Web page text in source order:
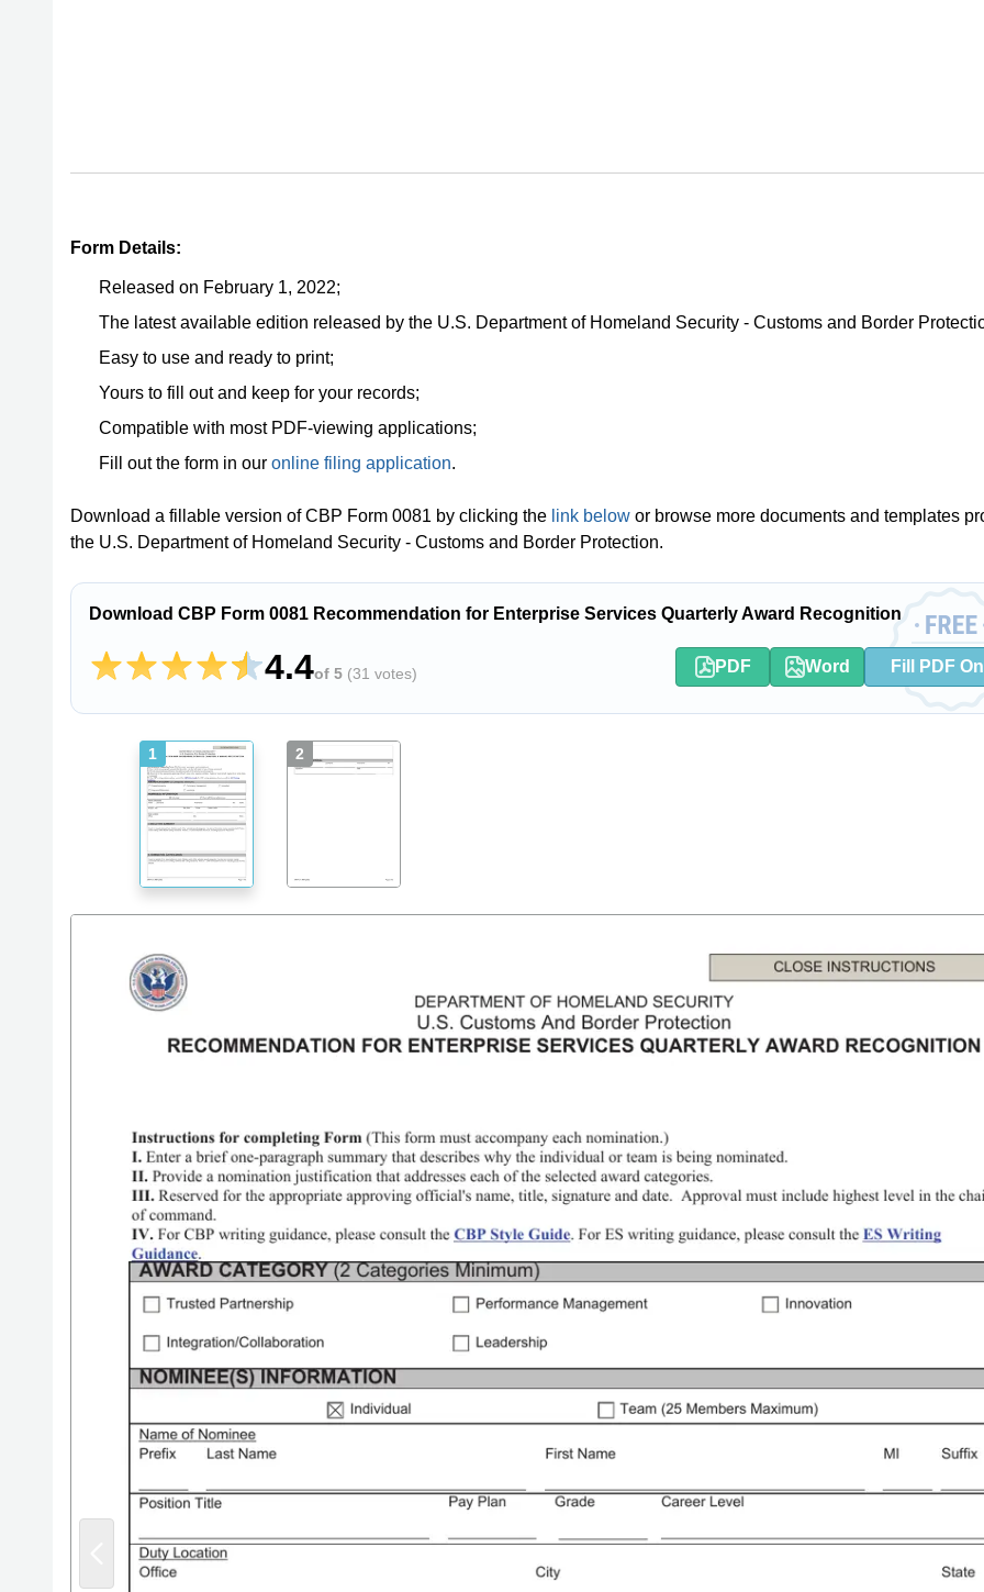
Form Details:
Released on February 1, 2022;
The latest available edition released by the U.S. Department of Homeland Security - Customs and Border
Easy to use and ready to print;
Yours to fill out and keep for your records;
Compatible with most PDF-viewing applications;
Fill out the form in our online filing application.
Download a fillable version of CBP Form 0081 by clicking the link below or browse more documents and templates
the U.S. Department of Homeland Security - Customs and Border Protection.
Download CBP Form 0081 Recommendation for Enterprise Services Quarterly Award Recognition
4.4of 5 (31 votes) PDF Word Fill PDF
1 2